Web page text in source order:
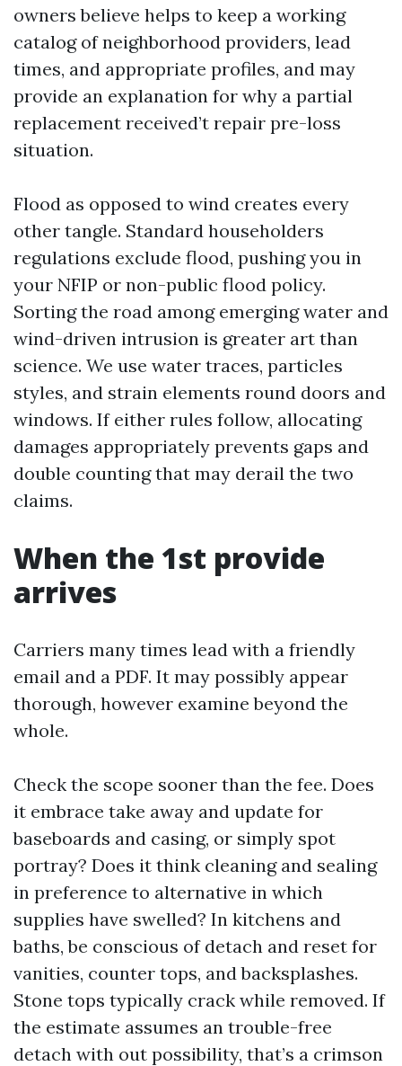
owners believe helps to keep a working
catalog of neighborhood providers, lead
times, and appropriate profiles, and may
provide an explanation for why a partial
replacement received’t repair pre-loss
situation.
Flood as opposed to wind creates every
other tangle. Standard householders
regulations exclude flood, pushing you in
your NFIP or non-public flood policy.
Sorting the road among emerging water and
wind-driven intrusion is greater art than
science. We use water traces, particles
styles, and strain elements round doors and
windows. If either rules follow, allocating
damages appropriately prevents gaps and
double counting that may derail the two
claims.
When the 1st provide
arrives
Carriers many times lead with a friendly
email and a PDF. It may possibly appear
thorough, however examine beyond the
whole.
Check the scope sooner than the fee. Does
it embrace take away and update for
baseboards and casing, or simply spot
portray? Does it think cleaning and sealing
in preference to alternative in which
supplies have swelled? In kitchens and
baths, be conscious of detach and reset for
vanities, counter tops, and backsplashes.
Stone tops typically crack while removed. If
the estimate assumes an trouble-free
detach with out possibility, that’s a crimson